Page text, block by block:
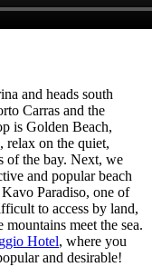
and heads south
Carras and the
is Golden Beach,
relax on the quiet,
of the bay. Next, we
and popular beach
Paradiso, one of
to access by land,
meet the sea.
Hotel, where you
and desirable!